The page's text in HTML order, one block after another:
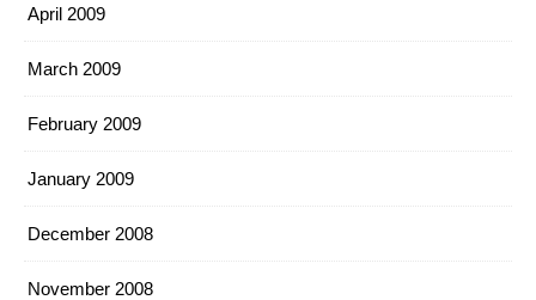
April 2009
March 2009
February 2009
January 2009
December 2008
November 2008